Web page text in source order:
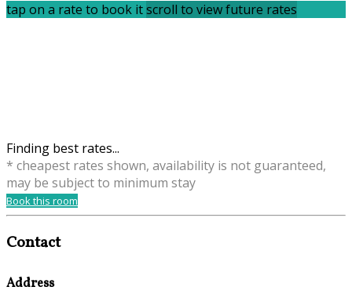
tap on a rate to book itscroll to view future rates
Finding best rates...
* cheapest rates shown, availability is not guaranteed,
may be subject to minimum stay
Book this room
Contact
Address